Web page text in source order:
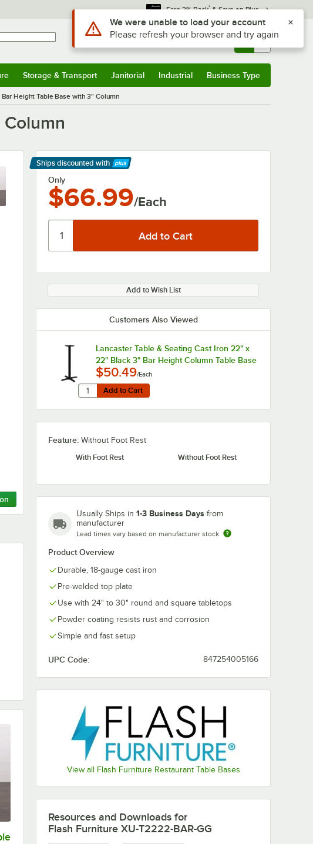
Earn 3% Back* & Save on Plus
Sign In Returns & 0
Storage & Transport Janitorial Industrial Business Type
Height Table Base with 3" Column
0:00/0:51
Ships discounted with
Learn More
Only
$66.99/Each
Add to Wish List
Customers Also Viewed
Lancaster Table & Seating Cast Iron 22" x
22" Black 3" Bar Height Column Table Base
$50.49/Each
Add to Cart
Quantity for Lancaster Table & Seating Cast Iron 22" x
Add to Cart
Feature: Without Foot Rest
With Foot Rest
Without Foot Rest
Usually Ships in 1-3 Business Days from
manufacturer
Lead times vary based on manufacturer stock
Product Overview
Durable, 18-gauge cast iron
Pre-welded top plate
Use with 24" to 30" round and square tabletops
Powder coating resists rust and corrosion
Simple and fast setup
UPC Code: 847254005166
View all Flash Furniture Restaurant Table Bases
Table Base with 3" Column
Resources and Downloads for
Flash Furniture XU-T2222-BAR-GG
Use Alt or Option plus Z to reach the notifications list
We were unable to load your account
Please refresh your browser and try again